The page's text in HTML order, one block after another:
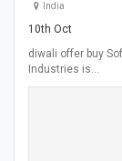
India
10th Oct
diwali offer buy
Industries is…